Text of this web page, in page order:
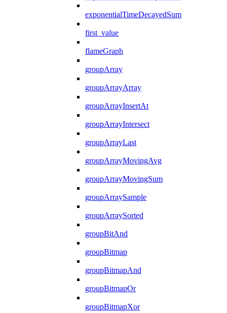
exponentialTimeDecayedSum
first_value
flameGraph
groupArray
groupArrayArray
groupArrayInsertAt
groupArrayIntersect
groupArrayLast
groupArrayMovingAvg
groupArrayMovingSum
groupArraySample
groupArraySorted
groupBitAnd
groupBitmap
groupBitmapAnd
groupBitmapOr
groupBitmapXor